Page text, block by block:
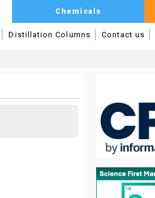
Chemicals
Distillation Columns Contact us